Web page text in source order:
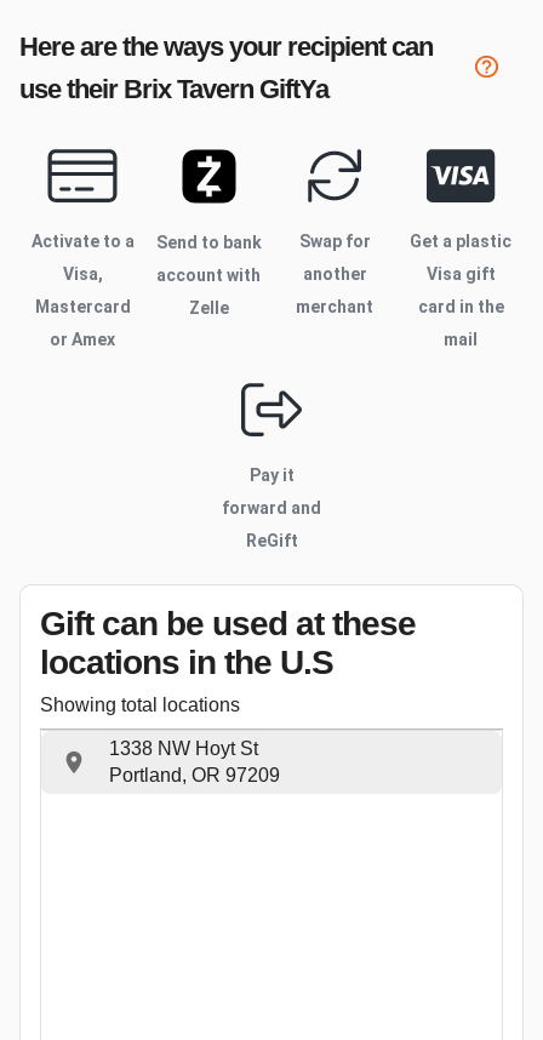
Here are the ways your recipient can
use their Brix Tavern GiftYa
Activate to a
Visa,
Mastercard
or Amex
Send to bank
account with
Zelle
Swap for
another
merchant
Get a plastic
Visa gift
card in the
mail
Pay it
forward and
ReGift
Gift can be used at these
locations in the U.S
Showing total locations
1338 NW Hoyt St
Portland, OR 97209